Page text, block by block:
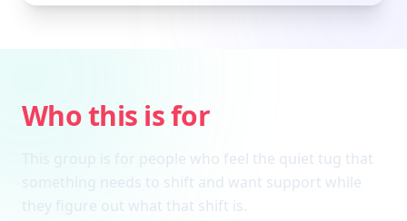
Who this is for
This group is for people who feel the quiet tug that
something needs to shift and want support while
they figure out what that shift is.